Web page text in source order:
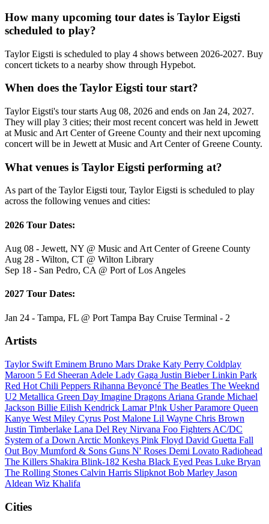
How many upcoming tour dates is Taylor Eigsti
scheduled to play?
Taylor Eigsti is scheduled to play 4 shows between 2026-2027. Buy
concert tickets to a nearby show through Hypebot.
When does the Taylor Eigsti tour start?
Taylor Eigsti's tour starts Aug 08, 2026 and ends on Jan 24, 2027.
They will play 3 cities; their most recent concert was held in Jewett
at Music and Art Center of Greene County and their next upcoming
concert will be in Jewett at Music and Art Center of Greene County.
What venues is Taylor Eigsti performing at?
As part of the Taylor Eigsti tour, Taylor Eigsti is scheduled to play
across the following venues and cities:
2026 Tour Dates:
Aug 08 - Jewett, NY @ Music and Art Center of Greene County
Aug 28 - Wilton, CT @ Wilton Library
Sep 18 - San Pedro, CA @ Port of Los Angeles
2027 Tour Dates:
Jan 24 - Tampa, FL @ Port Tampa Bay Cruise Terminal - 2
Artists
Taylor Swift Eminem Bruno Mars Drake Katy Perry Coldplay
Maroon 5 Ed Sheeran Adele Lady Gaga Justin BieberLinkin Park
Red Hot Chili Peppers Rihanna Beyoncé The Beatles The Weeknd
U2 Metallica Green Day Imagine Dragons Ariana Grande Michael
Jackson Billie Eilish Kendrick LamarP!nk UsherParamore Queen
Kanye West Miley Cyrus Post Malone Lil Wayne Chris Brown
Justin Timberlake Lana Del Rey Nirvana Foo Fighters AC/DC
System of a Down Arctic Monkeys Pink Floyd David Guetta Fall
Out Boy Mumford & Sons Guns N' Roses Demi Lovato Radiohead
The Killers Shakira Blink-182 Kesha Black Eyed Peas Luke Bryan
The Rolling Stones Calvin Harris Slipknot Bob Marley Jason
Aldean Wiz Khalifa
Cities